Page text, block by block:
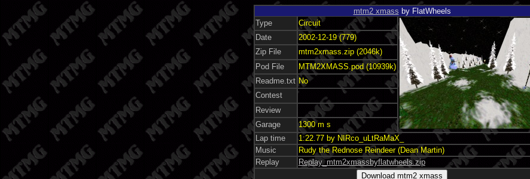
mtm2 xmass by FlatWheels
Type
Circuit
Date
2002-12-19 (779)
Zip File
mtm2xmass.zip (2046k)
Pod File
MTM2XMASS.pod (10939k)
Readme.txt No
Contest
Review
Garage
1300 m s
Lap time
1:22.77 by NIRco_uLtRaMaX_
Music
Rudy the Rednose Reindeer (Dean Martin)
Replay
Replay_mtm2xmassbyflatwheels.zip